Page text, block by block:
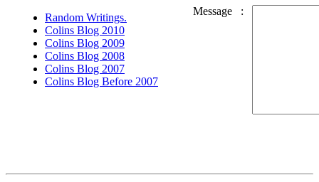
Random Writings.
Colins Blog 2010
Colins Blog 2009
Colins Blog 2008
Colins Blog 2007
Colins Blog Before 2007
Message
: